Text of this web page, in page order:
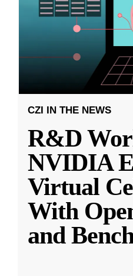
CZI IN THE NEWS
R&D
NVIDIA
Virtual
With
and